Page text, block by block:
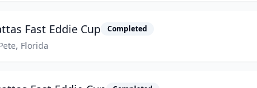
Fast Eddie Cup Completed
Florida